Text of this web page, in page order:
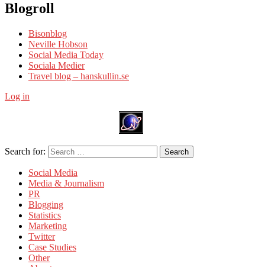
Blogroll
Bisonblog
Neville Hobson
Social Media Today
Sociala Medier
Travel blog – hanskullin.se
Log in
Search for: Search
Social Media
Media & Journalism
PR
Blogging
Statistics
Marketing
Twitter
Case Studies
Other